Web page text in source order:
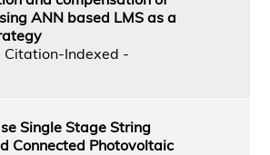
ANN based LMS as a
Indexed -
Single Stage String
Connected Photovoltaic